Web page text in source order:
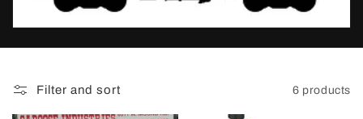
n
Filter and sort 6 products